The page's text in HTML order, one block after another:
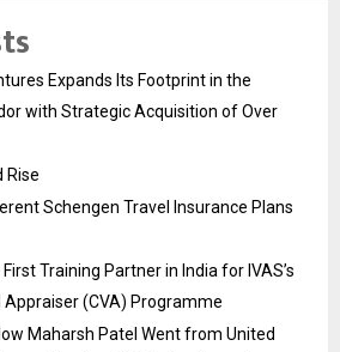
Expands Its Footprint in the
with Strategic Acquisition of Over
Rise
Schengen Travel Insurance Plans
Training Partner in India for IVAS’s
(CVA) Programme
Maharsh Patel Went from United